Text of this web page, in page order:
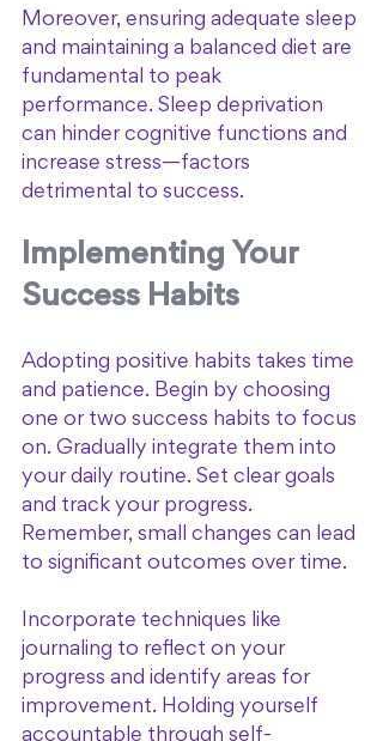
Moreover, ensuring adequate sleep
and maintaining a balanced diet are
fundamental to peak
performance. Sleep deprivation
can hinder cognitive functions and
increase stress—factors
detrimental to success.
Implementing Your
Success Habits
Adopting positive habits takes time
and patience. Begin by choosing
one or two success habits to focus
on. Gradually integrate them into
your daily routine. Set clear goals
and track your progress.
Remember, small changes can lead
to significant outcomes over time.
Incorporate techniques like
journaling to reflect on your
progress and identify areas for
improvement. Holding yourself
accountable through self-